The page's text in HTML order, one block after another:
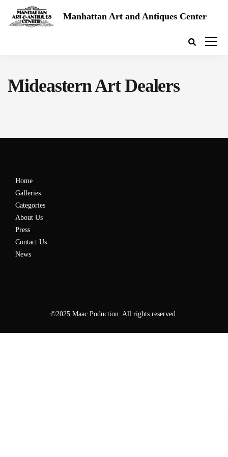
Manhattan Art and Antiques Center
Mideastern Art Dealers
Home
Galleries
Categories
About Us
Press
Contact Us
News
©2025 Maac Poduction. All rights reserved.